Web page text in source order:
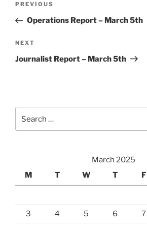
Previous
Post
PREVIOUS
Operations Report – March 5th
Next
Post
NEXT
Journalist Report – March 5th
for:
March 2025
M
T W T F
3 4 5 6 7